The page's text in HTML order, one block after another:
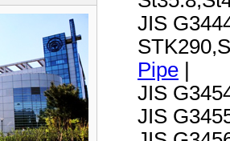
JIS
Pipe
JIS
JIS